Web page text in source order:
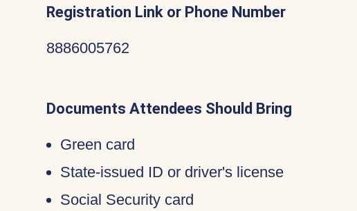
Registration Link or Phone Number
8886005762
Documents Attendees Should Bring
Green card
State-issued ID or driver's license
Social Security card